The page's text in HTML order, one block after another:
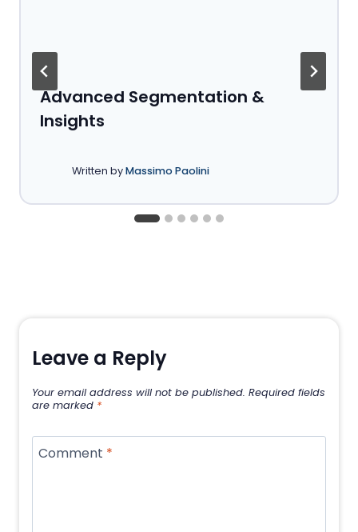
Advanced Segmentation &
Insights
Written byMassimo Paolini
Leave a Reply
Your email address will not be published. Required fields
are marked *
Comment *